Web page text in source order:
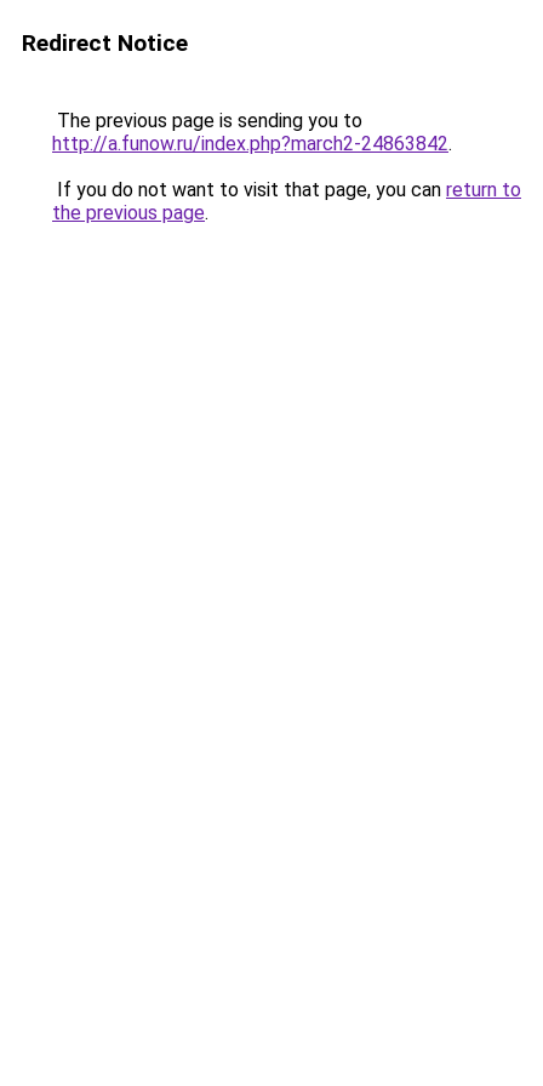
Redirect Notice
The previous page is sending you to
http://a.funow.ru/index.php?march2-24863842.
If you do not want to visit that page, you can return to
the previous page.